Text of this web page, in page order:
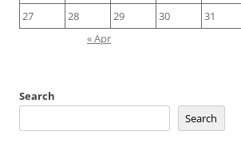
27
28 29 30
31
« Apr
Search
Search